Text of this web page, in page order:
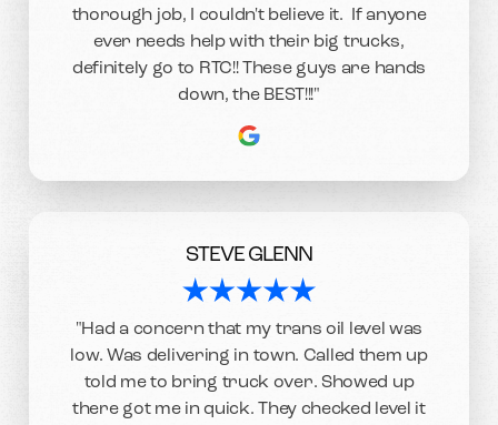
thorough job, I couldn't believe it. If anyone
ever needs help with their big trucks,
definitely go to RTC!! These guys are hands
down, the BEST!!!"
STEVE GLENN
"Had a concern that my trans oil level was
low. Was delivering in town. Called them up
told me to bring truck over. Showed up
there got me in quick. They checked level it